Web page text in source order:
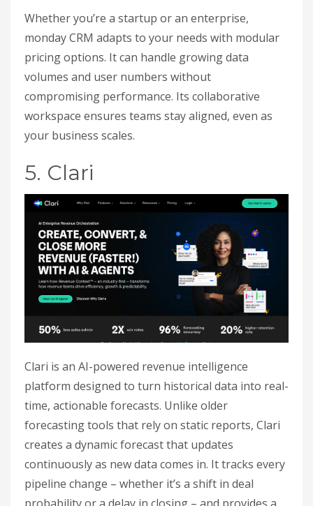
Whether you’re a startup or an enterprise,
monday CRM adapts to your needs with modular
pricing options. It can handle growing data
volumes and user numbers without
compromising performance. Its collaborative
workspace ensures teams stay aligned, even as
your business scales.
5. Clari
Clari is an AI-powered revenue intelligence
platform designed to turn historical data into real-
time, actionable forecasts. Unlike older
forecasting tools that rely on static reports, Clari
creates a dynamic forecast that updates
continuously as new data comes in. It tracks every
pipeline change – whether it’s a shift in deal